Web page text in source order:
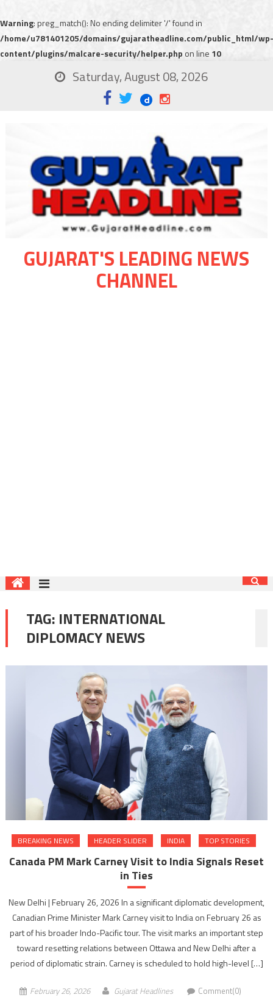
Warning: preg_match(): No ending delimiter '/' found in
/home/u781401205/domains/gujaratheadline.com/public_html/wp-
content/plugins/malcare-security/helper.php on line 10
Saturday, August 08, 2026
GUJARAT'S LEADING NEWS
CHANNEL
TAG: INTERNATIONAL
DIPLOMACY NEWS
BREAKING NEWS HEADER SLIDER INDIA TOP STORIES
Canada PM Mark Carney Visit to India Signals Reset
in Ties
New Delhi | February 26, 2026 In a significant diplomatic development,
Canadian Prime Minister Mark Carney visit to India on February 26 as
part of his broader Indo-Pacific tour. The visit marks an important step
toward resetting relations between Ottawa and New Delhi after a
period of diplomatic strain. Carney is scheduled to hold high-level […]
February 26, 2026 Gujarat Headlines Comment(0)